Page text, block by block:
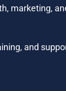
marketing,
and